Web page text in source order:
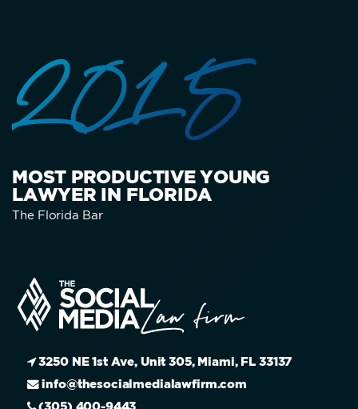
2015
MOST PRODUCTIVE YOUNG
LAWYER IN FLORIDA
The Florida Bar
3250 NE 1st Ave, Unit 305, Miami, FL 33137
info@thesocialmedialawfirm.com